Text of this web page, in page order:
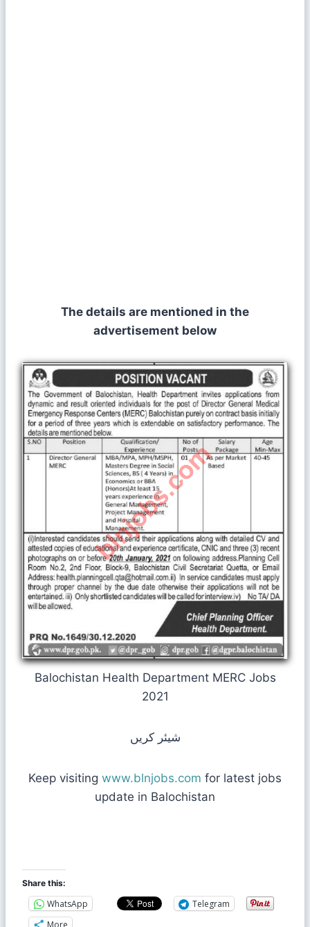
The details are mentioned in the
advertisement below
Balochistan Health Department MERC Jobs
2021
شیئر کریں
Keep visiting www.blnjobs.com for latest jobs
update in Balochistan
Share this:
WhatsApp
Telegram
More